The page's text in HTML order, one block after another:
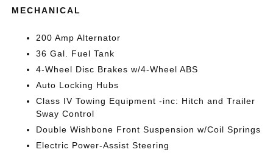
MECHANICAL
200 Amp Alternator
36 Gal. Fuel Tank
4-Wheel Disc Brakes w/4-Wheel ABS
Auto Locking Hubs
Class IV Towing Equipment -inc: Hitch and Trailer
Sway Control
Double Wishbone Front Suspension w/Coil Springs
Electric Power-Assist Steering